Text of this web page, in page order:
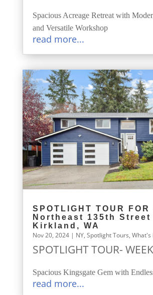
Spacious Acreage Retreat with
and Versatile Workshop
read more...
SPOTLIGHT TOUR FOR
Northeast 135th Street
Kirkland, WA
Nov 20, 2024| NY, Spotlight Tours, What's
SPOTLIGHT TOUR-
Spacious Kingsgate Gem with
read more...